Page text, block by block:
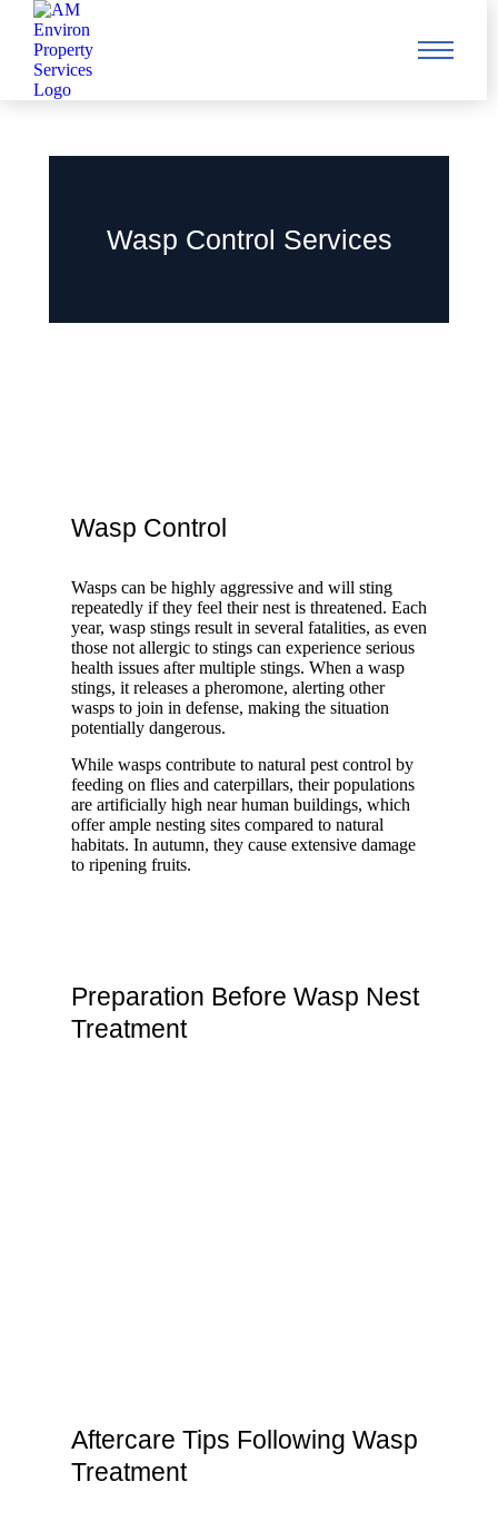
Wasp Control Services
Wasp Control
Wasps can be highly aggressive and will sting
repeatedly if they feel their nest is threatened. Each
year, wasp stings result in several fatalities, as even
those not allergic to stings can experience serious
health issues after multiple stings. When a wasp
stings, it releases a pheromone, alerting other
wasps to join in defense, making the situation
potentially dangerous.
While wasps contribute to natural pest control by
feeding on flies and caterpillars, their populations
are artificially high near human buildings, which
offer ample nesting sites compared to natural
habitats. In autumn, they cause extensive damage
to ripening fruits.
Preparation Before Wasp Nest
Treatment
Aftercare Tips Following Wasp
Treatment